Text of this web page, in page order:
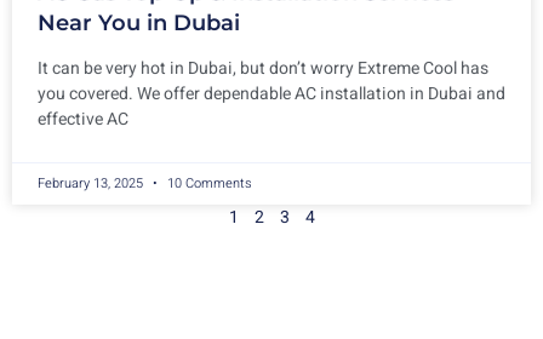
Near You in Dubai
It can be very hot in Dubai, but don’t worry Extreme Cool has
you covered. We offer dependable AC installation in Dubai and
effective AC
February 13, 2025 10 Comments
1 2 3 4